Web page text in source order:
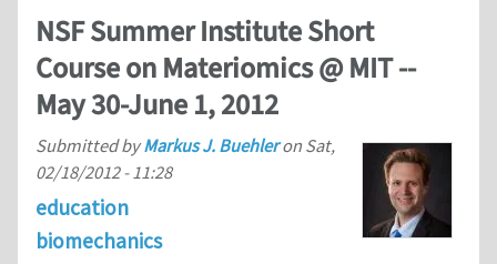
NSF Summer Institute Short
Course on Materiomics @ MIT --
May 30-June 1, 2012
Submitted byMarkus J. Buehleron Sat,
02/18/2012 - 11:28
education
biomechanics